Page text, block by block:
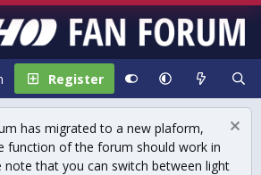
Register
has migrated to a new plaform,
function of the forum should work in
note that you can switch between light